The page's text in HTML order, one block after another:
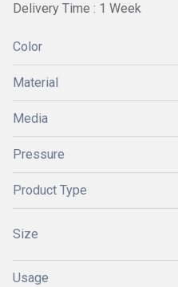
Delivery Time : 1 Week
Color
Material
Media
Pressure
Product Type
Size
Usage